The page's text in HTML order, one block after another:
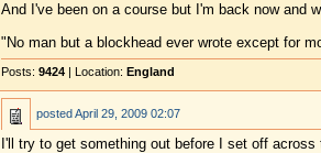
And I've been on a course but I'm back now and
"No man but a blockhead ever wrote except for
Posts: 9424| Location: England
postedApril 29, 2009 02:07
I'll try to get something out before I set off across